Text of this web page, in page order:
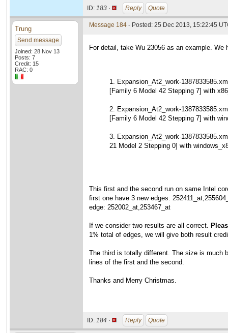
ID: 183 · Reply Quote
Trung
Send message
Joined: 28 Nov 13
Posts: 7
Credit: 15
RAC: 0
Message 184 - Posted: 25 Dec 2013, 15:22:45
For detail, take Wu 23056 as an example. We
1. Expansion_At2_work-
[Family 6 Model 42 Stepping 7] with
2. Expansion_At2_work-
[Family 6 Model 42 Stepping 7] with
3. Expansion_At2_work-
21 Model 2 Stepping 0] with
This first and the second run on same Intel
first one have 3 new edges:
edge: 252002_at,253467_at
If we consider two results are all correct.
1% total of edges, we will give both result
The third is totally different. The size is much
lines of the first and the second.
Thanks and Merry Christmas.
ID: 184 · Reply Quote